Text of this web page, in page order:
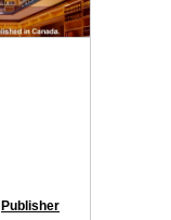
Publisher